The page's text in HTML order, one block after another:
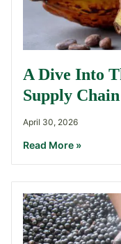
A Dive Into
Supply Chain
April 30, 2026
Read More »